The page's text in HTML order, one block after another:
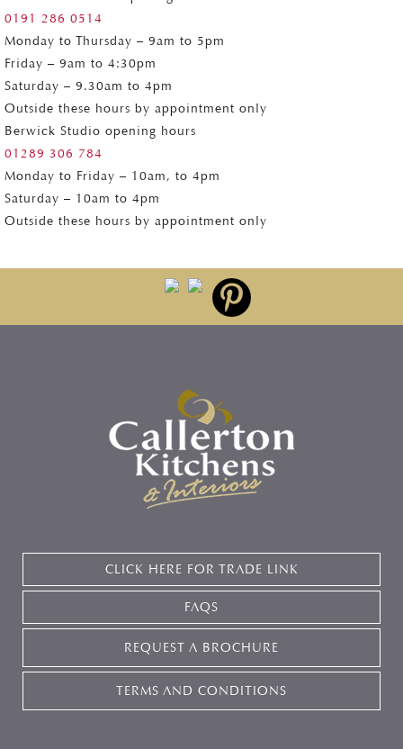
0191 286 0514
Monday to Thursday – 9am to 5pm
Friday – 9am to 4:30pm
Saturday – 9.30am to 4pm
Outside these hours by appointment only
Berwick Studio opening hours
01289 306 784
Monday to Friday – 10am, to 4pm
Saturday – 10am to 4pm
Outside these hours by appointment only
CLICK HERE FOR TRADE LINK
FAQS
REQUEST A BROCHURE
TERMS AND CONDITIONS